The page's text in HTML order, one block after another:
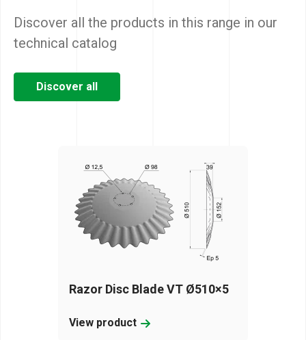
Discover all the products in this range in our
technical catalog
Discover all
Razor Disc Blade VT Ø510×5
View product